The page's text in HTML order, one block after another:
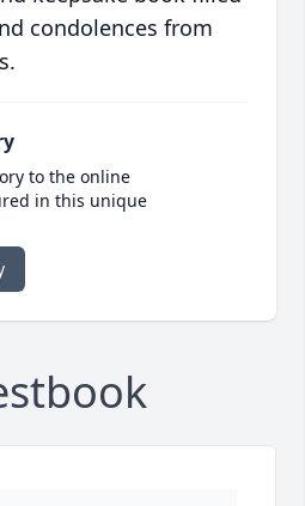
condolences from
to the online
in this unique